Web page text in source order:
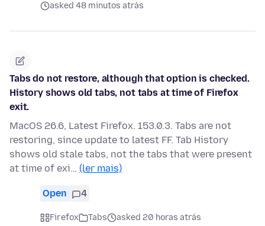
asked 48 minutos atrás
Tabs do not restore, although that option is checked.
History shows old tabs, not tabs at time of Firefox
exit.
MacOS 26.6, Latest Firefox. 153.0.3. Tabs are not
restoring, since update to latest FF. Tab History
shows old stale tabs, not the tabs that were present
at time of exi… (ler mais)
Open 4
Firefox Tabs
asked 20 horas atrás